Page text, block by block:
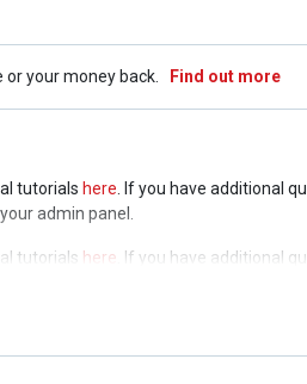
your money back. Find out more
tutorials here . If you have additional
admin panel.
tutorials here . If you have additional
admin panel.
admin panel.